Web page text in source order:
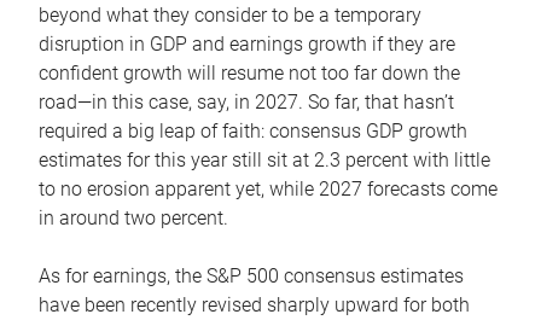
beyond what they consider to be a temporary
disruption in GDP and earnings growth if they are
confident growth will resume not too far down the
road—in this case, say, in 2027. So far, that hasn’t
required a big leap of faith: consensus GDP growth
estimates for this year still sit at 2.3 percent with little
to no erosion apparent yet, while 2027 forecasts come
in around two percent.
As for earnings, the S&P 500 consensus estimates
have been recently revised sharply upward for both